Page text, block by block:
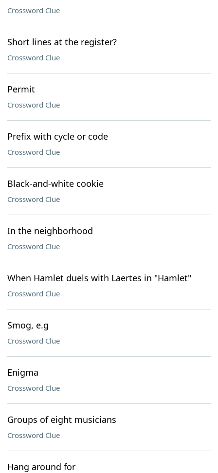
Crossword Clue
Short lines at the register?
Crossword Clue
Permit
Crossword Clue
Prefix with cycle or code
Crossword Clue
Black-and-white cookie
Crossword Clue
In the neighborhood
Crossword Clue
When Hamlet duels with Laertes in "Hamlet"
Crossword Clue
Smog, e.g
Crossword Clue
Enigma
Crossword Clue
Groups of eight musicians
Crossword Clue
Hang around for